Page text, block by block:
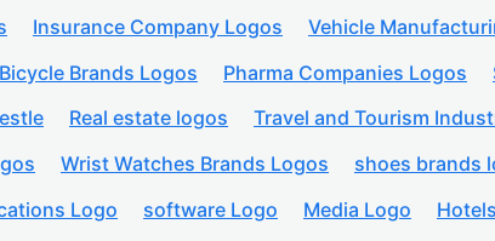
Insurance Company Logos Vehicle
Bicycle Brands Logos Pharma Companies Logos
Real estate logos Travel and Tourism
Wrist Watches Brands Logos shoes brands
Logo software Logo Media Logo